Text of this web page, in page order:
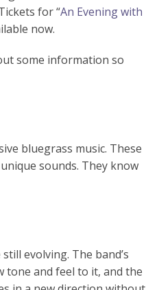
for “An Evening with
now.
some information so
bluegrass music. These
sounds. They know
evolving. The band’s
tone and feel to it, and the